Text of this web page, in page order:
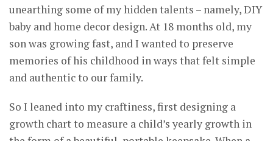
unearthing some of my hidden talents – namely, DIY
baby and home decor design. At 18 months old, my
son was growing fast, and I wanted to preserve
memories of his childhood in ways that felt simple
and authentic to our family.
So I leaned into my craftiness, first designing a
growth chart to measure a child’s yearly growth in